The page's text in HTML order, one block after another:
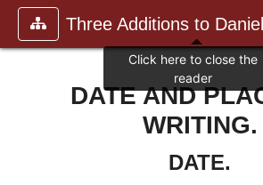
Three Additions to
DATE AND
WRITING.
DATE.